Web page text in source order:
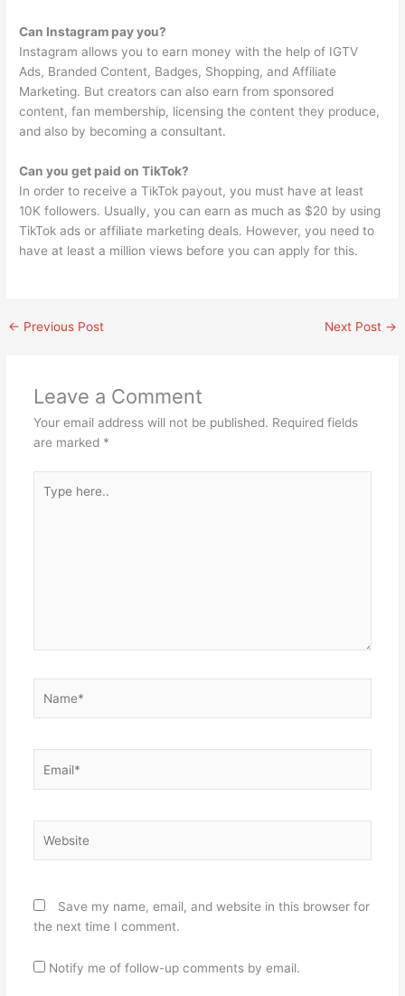
Can Instagram pay you?
Instagram allows you to earn money with the help of IGTV
Ads, Branded Content, Badges, Shopping, and Affiliate
Marketing. But creators can also earn from sponsored
content, fan membership, licensing the content they produce,
and also by becoming a consultant.
Can you get paid on TikTok?
In order to receive a TikTok payout, you must have at least
10K followers. Usually, you can earn as much as $20 by using
TikTok ads or affiliate marketing deals. However, you need to
have at least a million views before you can apply for this.
← Previous Post Next Post →
Leave a Comment
Your email address will not be published. Required fields
are marked *
here..
Save my name, email, and website in this browser for
the next time I comment.
Notify me of follow-up comments by email.